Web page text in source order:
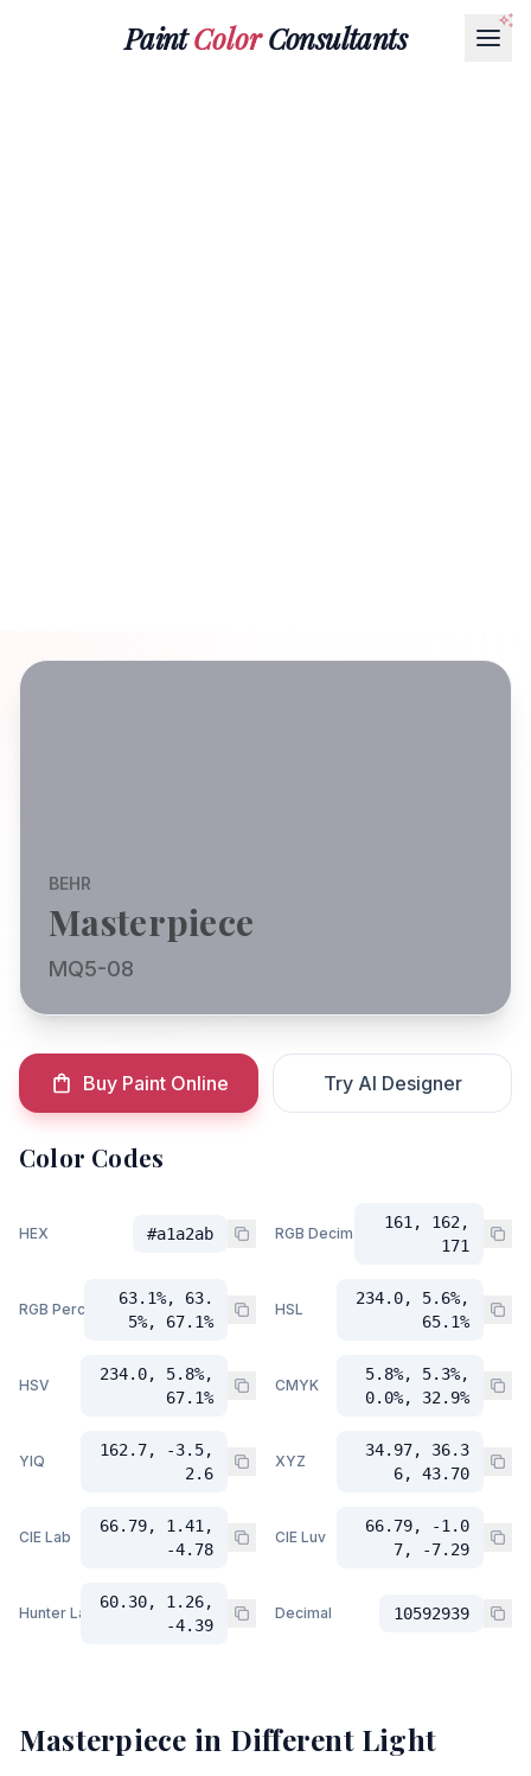
PaintColorConsultants
BEHR
Masterpiece
MQ5-08
Buy Paint Online Try AI Designer
Color Codes
HEX #a1a2ab RGB Decimal
161, 162,
171
RGB Percent
63.1%, 63.
5%, 67.1%
HSL
234.0, 5.6%,
65.1%
HSV
234.0, 5.8%,
67.1%
CMYK
5.8%, 5.3%,
0.0%, 32.9%
YIQ
162.7, -3.5,
2.6
XYZ
34.97, 36.3
6, 43.70
CIE Lab
66.79, 1.41,
-4.78
CIE Luv
66.79, -1.0
7, -7.29
Hunter Lab
60.30, 1.26,
-4.39
Decimal 10592939
Masterpiece in Different Light